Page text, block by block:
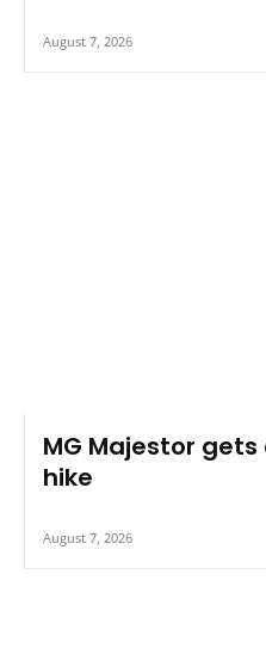
August 7, 2026
MG Majestor gets
hike
August 7, 2026